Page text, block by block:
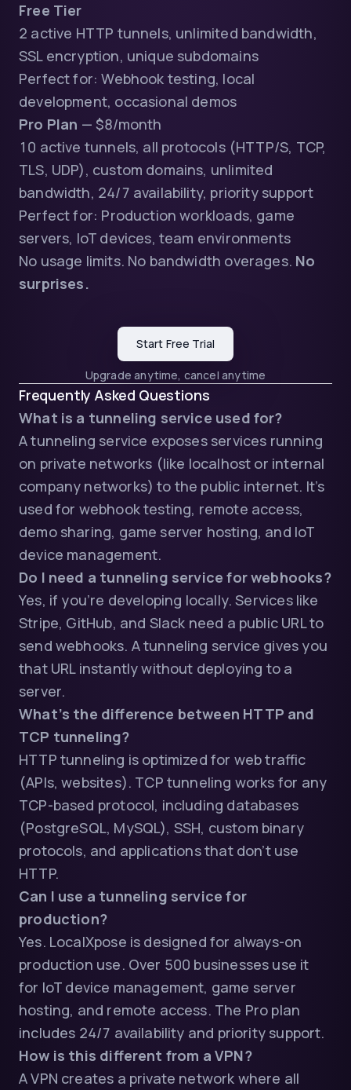
Free Tier
2 active HTTP tunnels, unlimited bandwidth,
SSL encryption, unique subdomains
Perfect for: Webhook testing, local
development, occasional demos
Pro Plan — $8/month
10 active tunnels, all protocols (HTTP/S, TCP,
TLS, UDP), custom domains, unlimited
bandwidth, 24/7 availability, priority support
Perfect for: Production workloads, game
servers, IoT devices, team environments
No usage limits. No bandwidth overages. No
surprises.
Start Free Trial
Upgrade anytime, cancel anytime
Frequently Asked Questions
What is a tunneling service used for?
A tunneling service exposes services running
on private networks (like localhost or internal
company networks) to the public internet. It’s
used for webhook testing, remote access,
demo sharing, game server hosting, and IoT
device management.
Do I need a tunneling service for webhooks?
Yes, if you’re developing locally. Services like
Stripe, GitHub, and Slack need a public URL to
send webhooks. A tunneling service gives you
that URL instantly without deploying to a
server.
What’s the difference between HTTP and
TCP tunneling?
HTTP tunneling is optimized for web traffic
(APIs, websites). TCP tunneling works for any
TCP-based protocol, including databases
(PostgreSQL, MySQL), SSH, custom binary
protocols, and applications that don’t use
HTTP.
Can I use a tunneling service for
production?
Yes. LocalXpose is designed for always-on
production use. Over 500 businesses use it
for IoT device management, game server
hosting, and remote access. The Pro plan
includes 24/7 availability and priority support.
How is this different from a VPN?
A VPN creates a private network where all